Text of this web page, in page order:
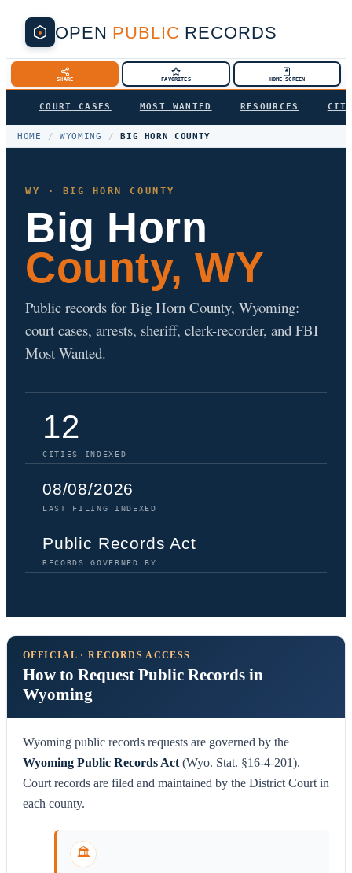
OPEN PUBLIC RECORDS
SHARE FAVORITES HOME SCREEN
COURT CASES MOST WANTED RESOURCES
HOME / WYOMING / BIG HORN COUNTY
WY · BIG HORN COUNTY
Big Horn
County, WY
Public records for Big Horn County, Wyoming:
court cases, arrests, sheriff, clerk-recorder, and FBI
Most Wanted.
12
CITIES INDEXED
08/08/2026
LAST FILING INDEXED
Public Records Act
RECORDS GOVERNED BY
OFFICIAL · RECORDS ACCESS
How to Request Public Records in
Wyoming
Wyoming public records requests are governed by the
Wyoming Public Records Act (Wyo. Stat. §16-4-201).
Court records are filed and maintained by the District Court in
each county.
🏛️